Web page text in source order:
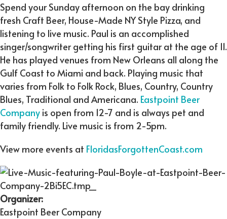
Spend your Sunday afternoon on the bay drinking
fresh Craft Beer, House-Made NY Style Pizza, and
listening to live music. Paul is an accomplished
singer/songwriter getting his first guitar at the age of 11.
He has played venues from New Orleans all along the
Gulf Coast to Miami and back. Playing music that
varies from Folk to Folk Rock, Blues, Country, Country
Blues, Traditional and Americana. Eastpoint Beer
Company is open from 12-7 and is always pet and
family friendly. Live music is from 2-5pm.
View more events at FloridasForgottenCoast.com
Organizer:
Eastpoint Beer Company